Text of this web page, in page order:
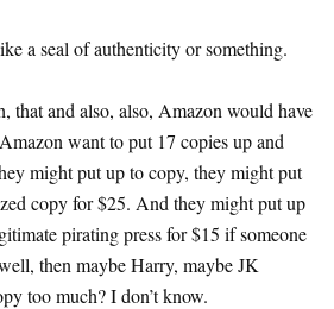
a seal of authenticity or something.
that and also, also, Amazon would have
want to put 17 copies up and
might put up to copy, they might put
copy for $25. And they might put up
pirating press for $15 if someone
then maybe Harry, maybe JK
too much? I don’t know.